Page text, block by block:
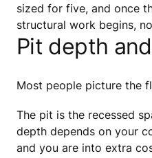
sized for five, and once
structural work begins,
Pit depth
Most people picture the
The pit is the recessed
depth depends on your
and you are into extra